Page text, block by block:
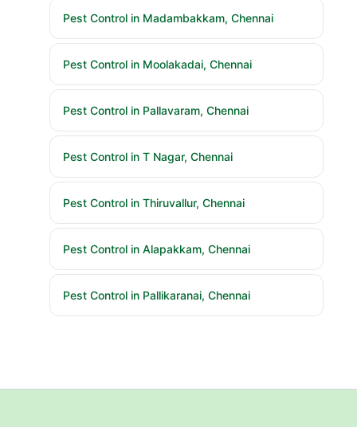
Pest Control in Madambakkam, Chennai
Pest Control in Moolakadai, Chennai
Pest Control in Pallavaram, Chennai
Pest Control in T Nagar, Chennai
Pest Control in Thiruvallur, Chennai
Pest Control in Alapakkam, Chennai
Pest Control in Pallikaranai, Chennai